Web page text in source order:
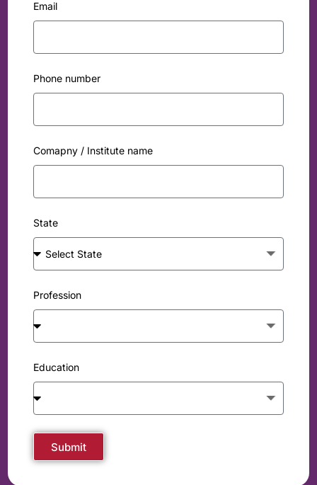
Email
Phone number
Comapny / Institute name
State
Profession
Education
Submit